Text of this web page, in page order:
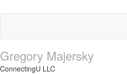
Gregory Majersky
ConnectingU LLC